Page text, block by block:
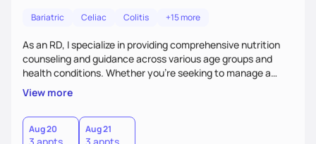
Bariatric Celiac Colitis +15 more
As an RD, I specialize in providing comprehensive nutrition
counseling and guidance across various age groups and
health conditions. Whether you're seeking to manage a
specific health concern, aiming for weight management, or
simply looking to adopt a healthier lifestyle, I am here to
support and empower you every step of the way.
View more
Aug 20 Aug 21